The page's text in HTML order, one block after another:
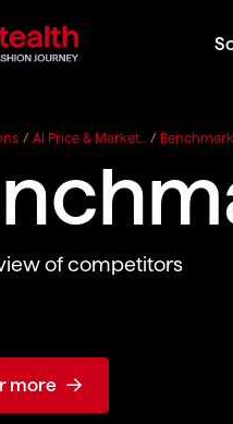
/ AI Price & Market... /
of competitors
more